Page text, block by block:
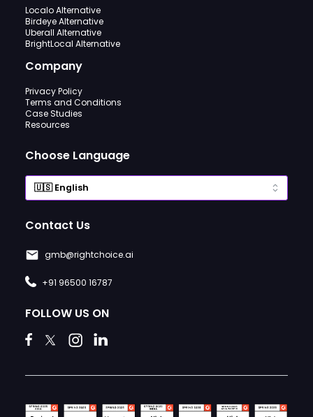
Localo Alternative
Birdeye Alternative
Uberall Alternative
BrightLocal Alternative
Company
Privacy Policy
Terms and Conditions
Case Studies
Resources
Choose Language
Contact Us
gmb@rightchoice.ai
+91 96500 16787
FOLLOW US ON